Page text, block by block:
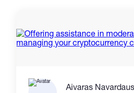
Aivaras